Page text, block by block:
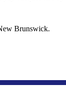
Brunswick.